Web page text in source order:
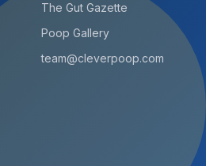
The Gut Gazette
Poop Gallery
team@cleverpoop.com